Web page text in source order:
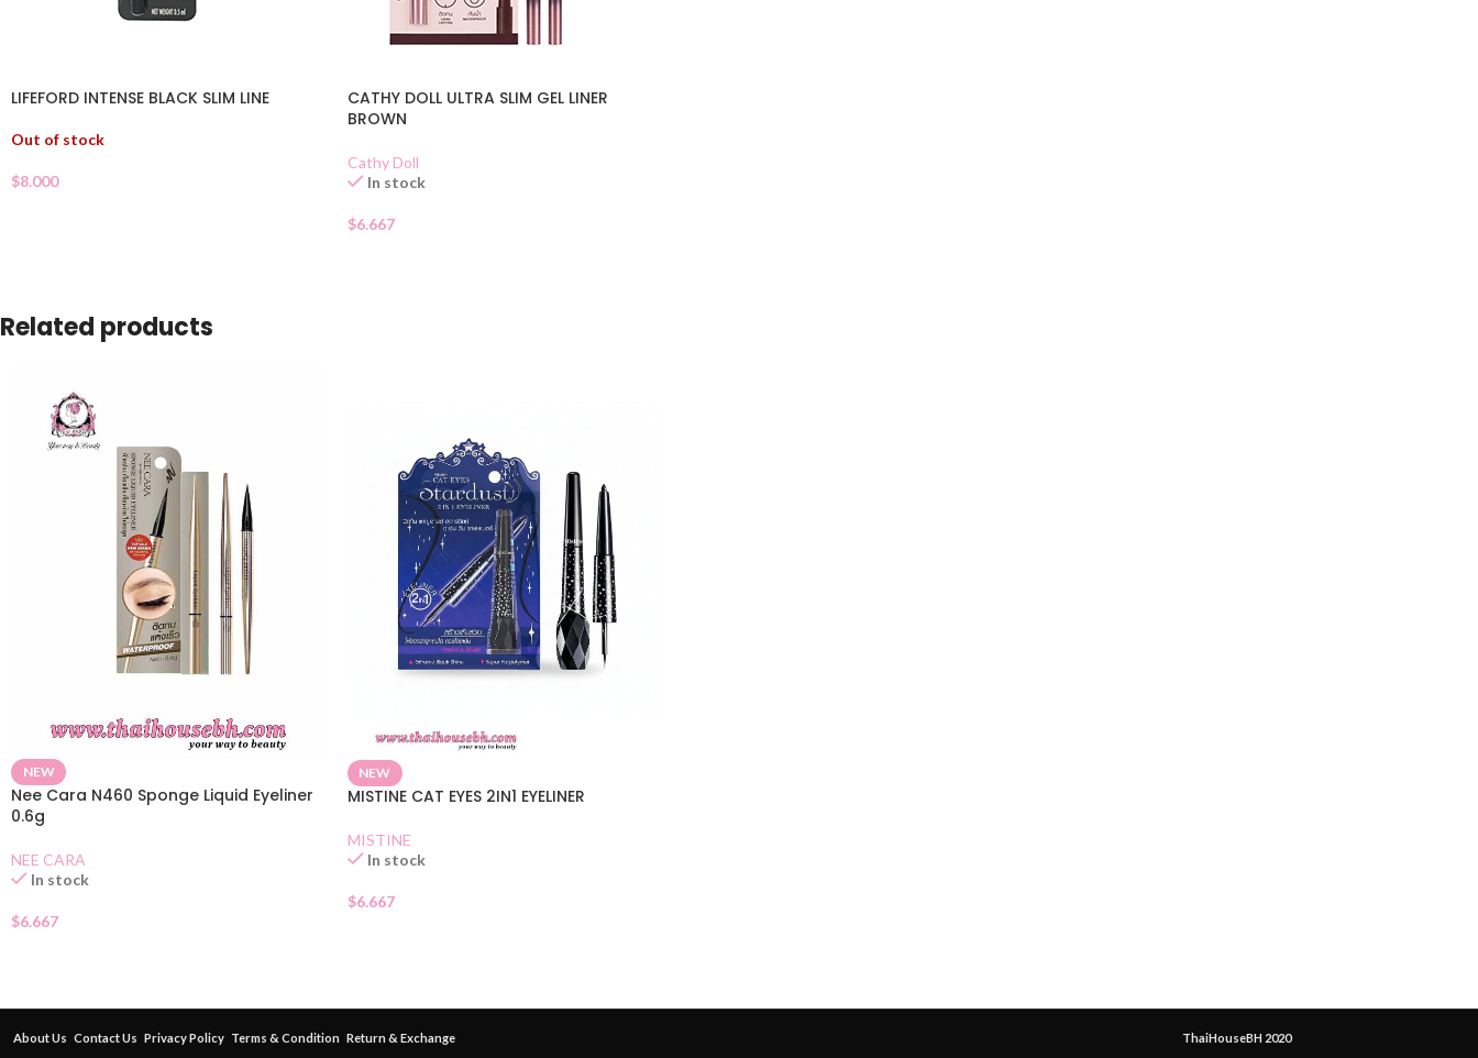
LIFEFORD INTENSE BLACK SLIM LINE
Out of stock
$8.000
CATHY DOLL ULTRA SLIM GEL LINER
BROWN
Cathy Doll
In stock
$6.667
Related products
NEW
Nee Cara N460 Sponge Liquid Eyeliner
0.6g
NEE CARA
In stock
$6.667
NEW
MISTINE CAT EYES 2IN1 EYELINER
MISTINE
In stock
$6.667
About Us Contact Us Privacy Policy Terms & Condition Return & Exchange ThaiHouseBH 2020